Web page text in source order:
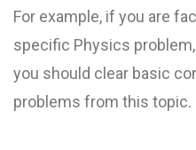
For example, if you are
specific Physics
you should clear basic
problems from this topic.